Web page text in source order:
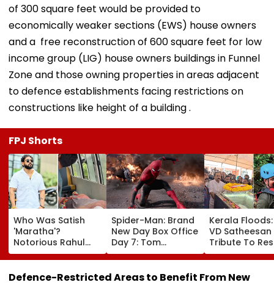
of 300 square feet would be provided to
economically weaker sections (EWS) house owners
and a free reconstruction of 600 square feet for low
income group (LIG) house owners buildings in Funnel
Zone and those owning properties in areas adjacent
to defence establishments facing restrictions on
constructions like height of a building .
FPJ Shorts
Who Was Satish
'Maratha'?
Notorious Rahul
Apartment Gang
Member Brutally
Killed In Surat;
Spider-Man: Brand
New Day Box Office
Day 7: Tom
Holland's Film Earns
₹15.20 Crore; India
Total Crosses ₹318
Kerala Floods:
VD Satheesan
Tribute To
Hero R Rajesh
Death Toll
25; Over
Defence-Restricted Areas to Benefit From New